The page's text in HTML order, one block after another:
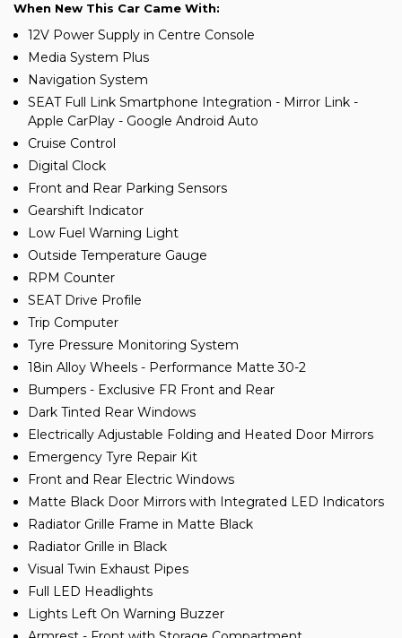
When New This Car Came With:
12V Power Supply in Centre Console
Media System Plus
Navigation System
SEAT Full Link Smartphone Integration - Mirror Link -
Apple CarPlay - Google Android Auto
Cruise Control
Digital Clock
Front and Rear Parking Sensors
Gearshift Indicator
Low Fuel Warning Light
Outside Temperature Gauge
RPM Counter
SEAT Drive Profile
Trip Computer
Tyre Pressure Monitoring System
18in Alloy Wheels - Performance Matte 30-2
Bumpers - Exclusive FR Front and Rear
Dark Tinted Rear Windows
Electrically Adjustable Folding and Heated Door Mirrors
Emergency Tyre Repair Kit
Front and Rear Electric Windows
Matte Black Door Mirrors with Integrated LED Indicators
Radiator Grille Frame in Matte Black
Radiator Grille in Black
Visual Twin Exhaust Pipes
Full LED Headlights
Lights Left On Warning Buzzer